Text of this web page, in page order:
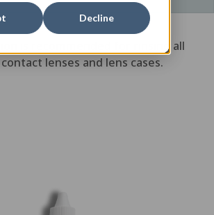
Decline
is recommended for rinsing all
lenses and lens cases.